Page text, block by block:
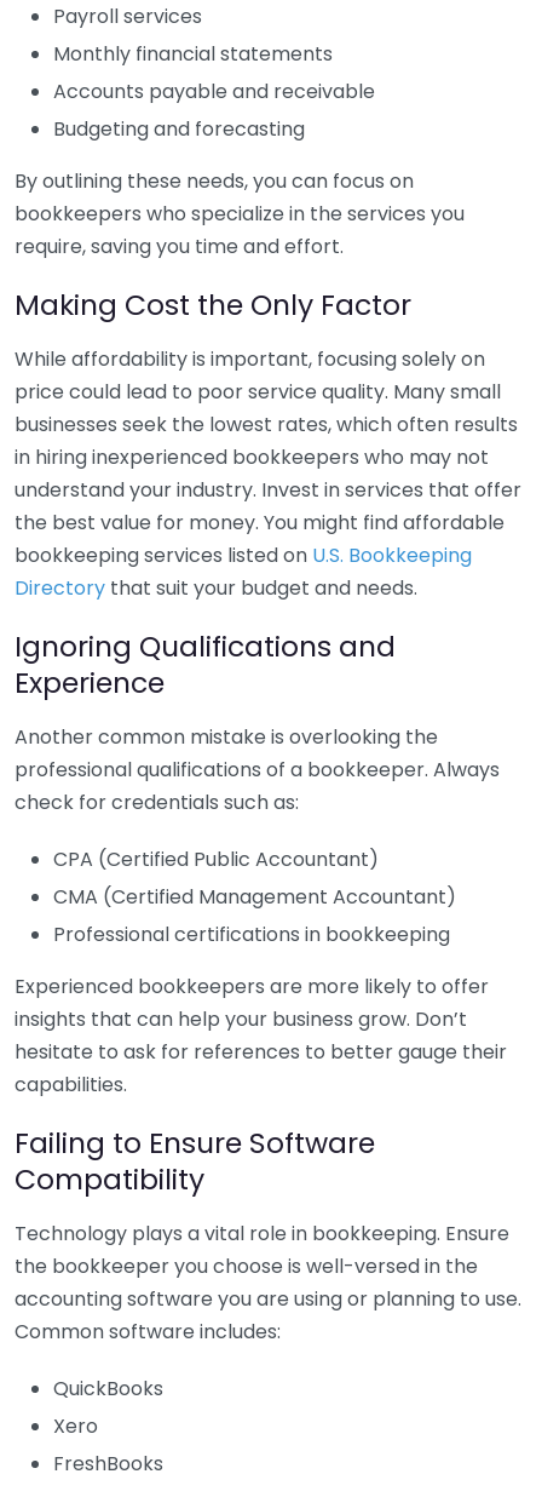
Payroll services
Monthly financial statements
Accounts payable and receivable
Budgeting and forecasting
By outlining these needs, you can focus on
bookkeepers who specialize in the services you
require, saving you time and effort.
Making Cost the Only Factor
While affordability is important, focusing solely on
price could lead to poor service quality. Many small
businesses seek the lowest rates, which often results
in hiring inexperienced bookkeepers who may not
understand your industry. Invest in services that offer
the best value for money. You might find affordable
bookkeeping services listed on U.S. Bookkeeping
Directory that suit your budget and needs.
Ignoring Qualifications and
Experience
Another common mistake is overlooking the
professional qualifications of a bookkeeper. Always
check for credentials such as:
CPA (Certified Public Accountant)
CMA (Certified Management Accountant)
Professional certifications in bookkeeping
Experienced bookkeepers are more likely to offer
insights that can help your business grow. Don’t
hesitate to ask for references to better gauge their
capabilities.
Failing to Ensure Software
Compatibility
Technology plays a vital role in bookkeeping. Ensure
the bookkeeper you choose is well-versed in the
accounting software you are using or planning to use.
Common software includes:
QuickBooks
Xero
FreshBooks